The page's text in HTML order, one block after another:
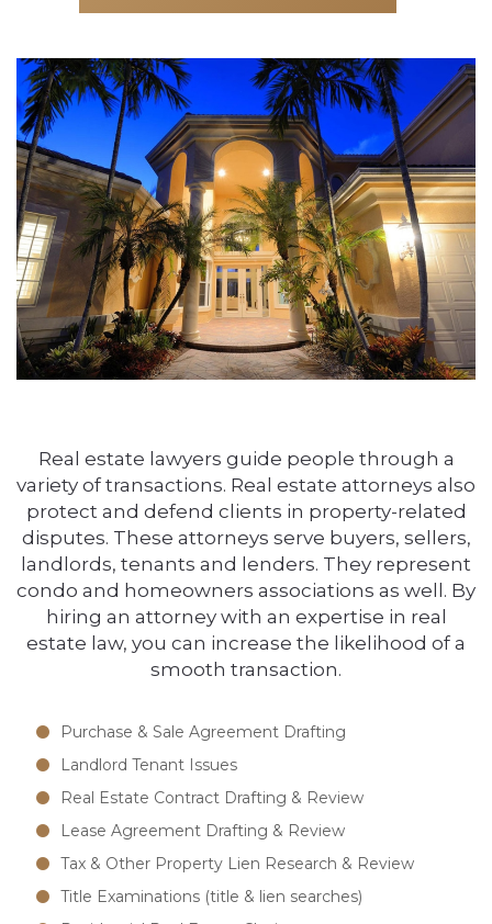
Real estate lawyers guide people through a
variety of transactions. Real estate attorneys also
protect and defend clients in property-related
disputes. These attorneys serve buyers, sellers,
landlords, tenants and lenders. They represent
condo and homeowners associations as well. By
hiring an attorney with an expertise in real
estate law, you can increase the likelihood of a
smooth transaction.
Purchase & Sale Agreement Drafting
Landlord Tenant Issues
Real Estate Contract Drafting & Review
Lease Agreement Drafting & Review
Tax & Other Property Lien Research & Review
Title Examinations (title & lien searches)